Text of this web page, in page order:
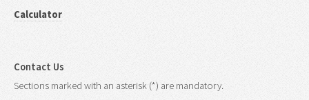
Calculator
Contact Us
Sections marked with an asterisk (*) are mandatory.